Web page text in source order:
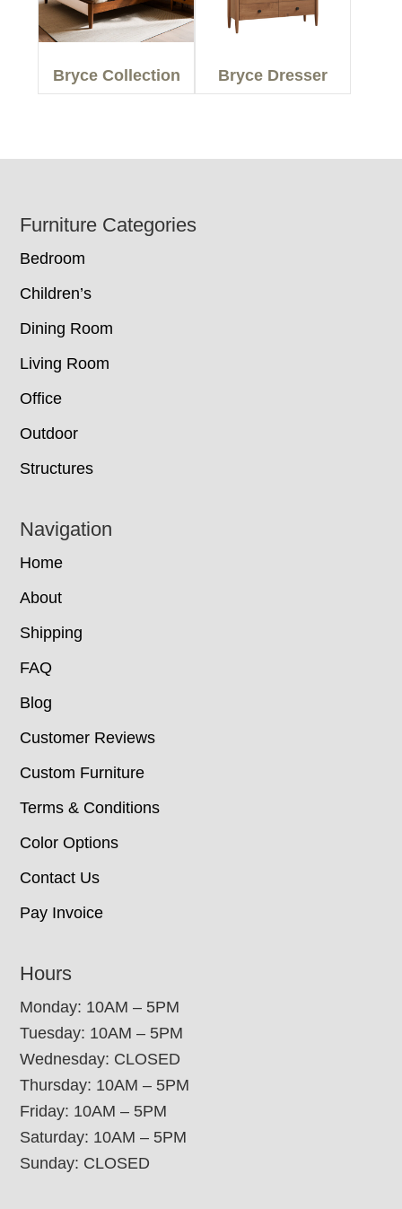
Bryce Collection Bryce Dresser
Footer
Furniture Categories
Bedroom
Children’s
Dining Room
Living Room
Office
Outdoor
Structures
Navigation
Home
About
Shipping
FAQ
Blog
Customer Reviews
Custom Furniture
Terms & Conditions
Color Options
Contact Us
Pay Invoice
Hours
Monday: 10AM – 5PM
Tuesday: 10AM – 5PM
Wednesday: CLOSED
Thursday: 10AM – 5PM
Friday: 10AM – 5PM
Saturday: 10AM – 5PM
Sunday: CLOSED